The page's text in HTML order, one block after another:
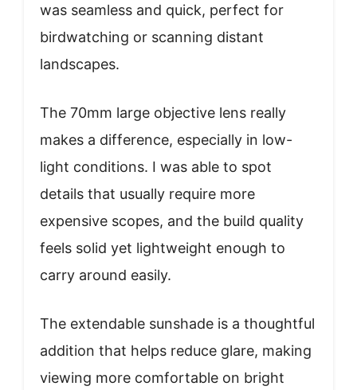
was seamless and quick, perfect for
birdwatching or scanning distant
landscapes.
The 70mm large objective lens really
makes a difference, especially in low-
light conditions. I was able to spot
details that usually require more
expensive scopes, and the build quality
feels solid yet lightweight enough to
carry around easily.
The extendable sunshade is a thoughtful
addition that helps reduce glare, making
viewing more comfortable on bright